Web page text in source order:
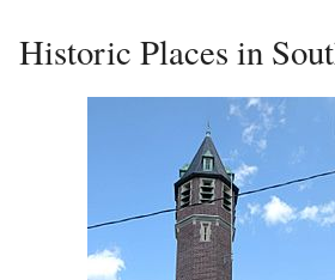
Historic Places in